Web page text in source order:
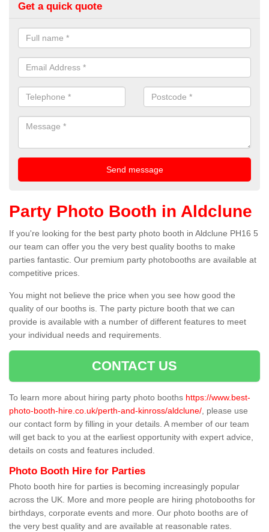
Get a quick quote
Party Photo Booth in Aldclune
If you're looking for the best party photo booth in Aldclune PH16 5
our team can offer you the very best quality booths to make
parties fantastic. Our premium party photobooths are available at
competitive prices.
You might not believe the price when you see how good the
quality of our booths is. The party picture booth that we can
provide is available with a number of different features to meet
your individual needs and requirements.
CONTACT US
To learn more about hiring party photo booths https://www.best-
photo-booth-hire.co.uk/perth-and-kinross/aldclune/ , please use
our contact form by filling in your details. A member of our team
will get back to you at the earliest opportunity with expert advice,
details on costs and features included.
Photo Booth Hire for Parties
Photo booth hire for parties is becoming increasingly popular
across the UK. More and more people are hiring photobooths for
birthdays, corporate events and more. Our photo booths are of
the very best quality and are available at reasonable rates.